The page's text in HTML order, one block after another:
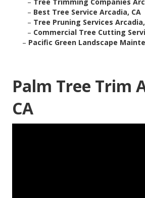
– Best Tree Service Arcadia, CA
– Tree Pruning Services
– Commercial Tree Cutting
– Pacific Green Landscape
Palm Tree Trim
CA